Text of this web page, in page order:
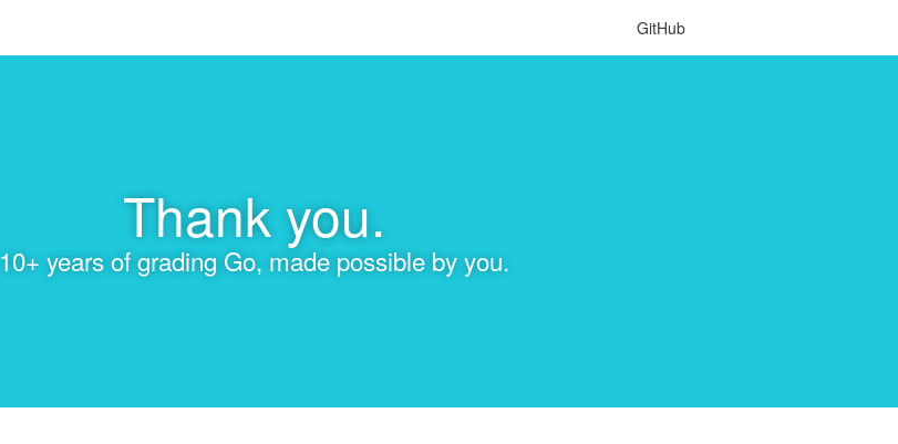
GitHub
Thank you.
10+ years of grading Go, made possible by you.